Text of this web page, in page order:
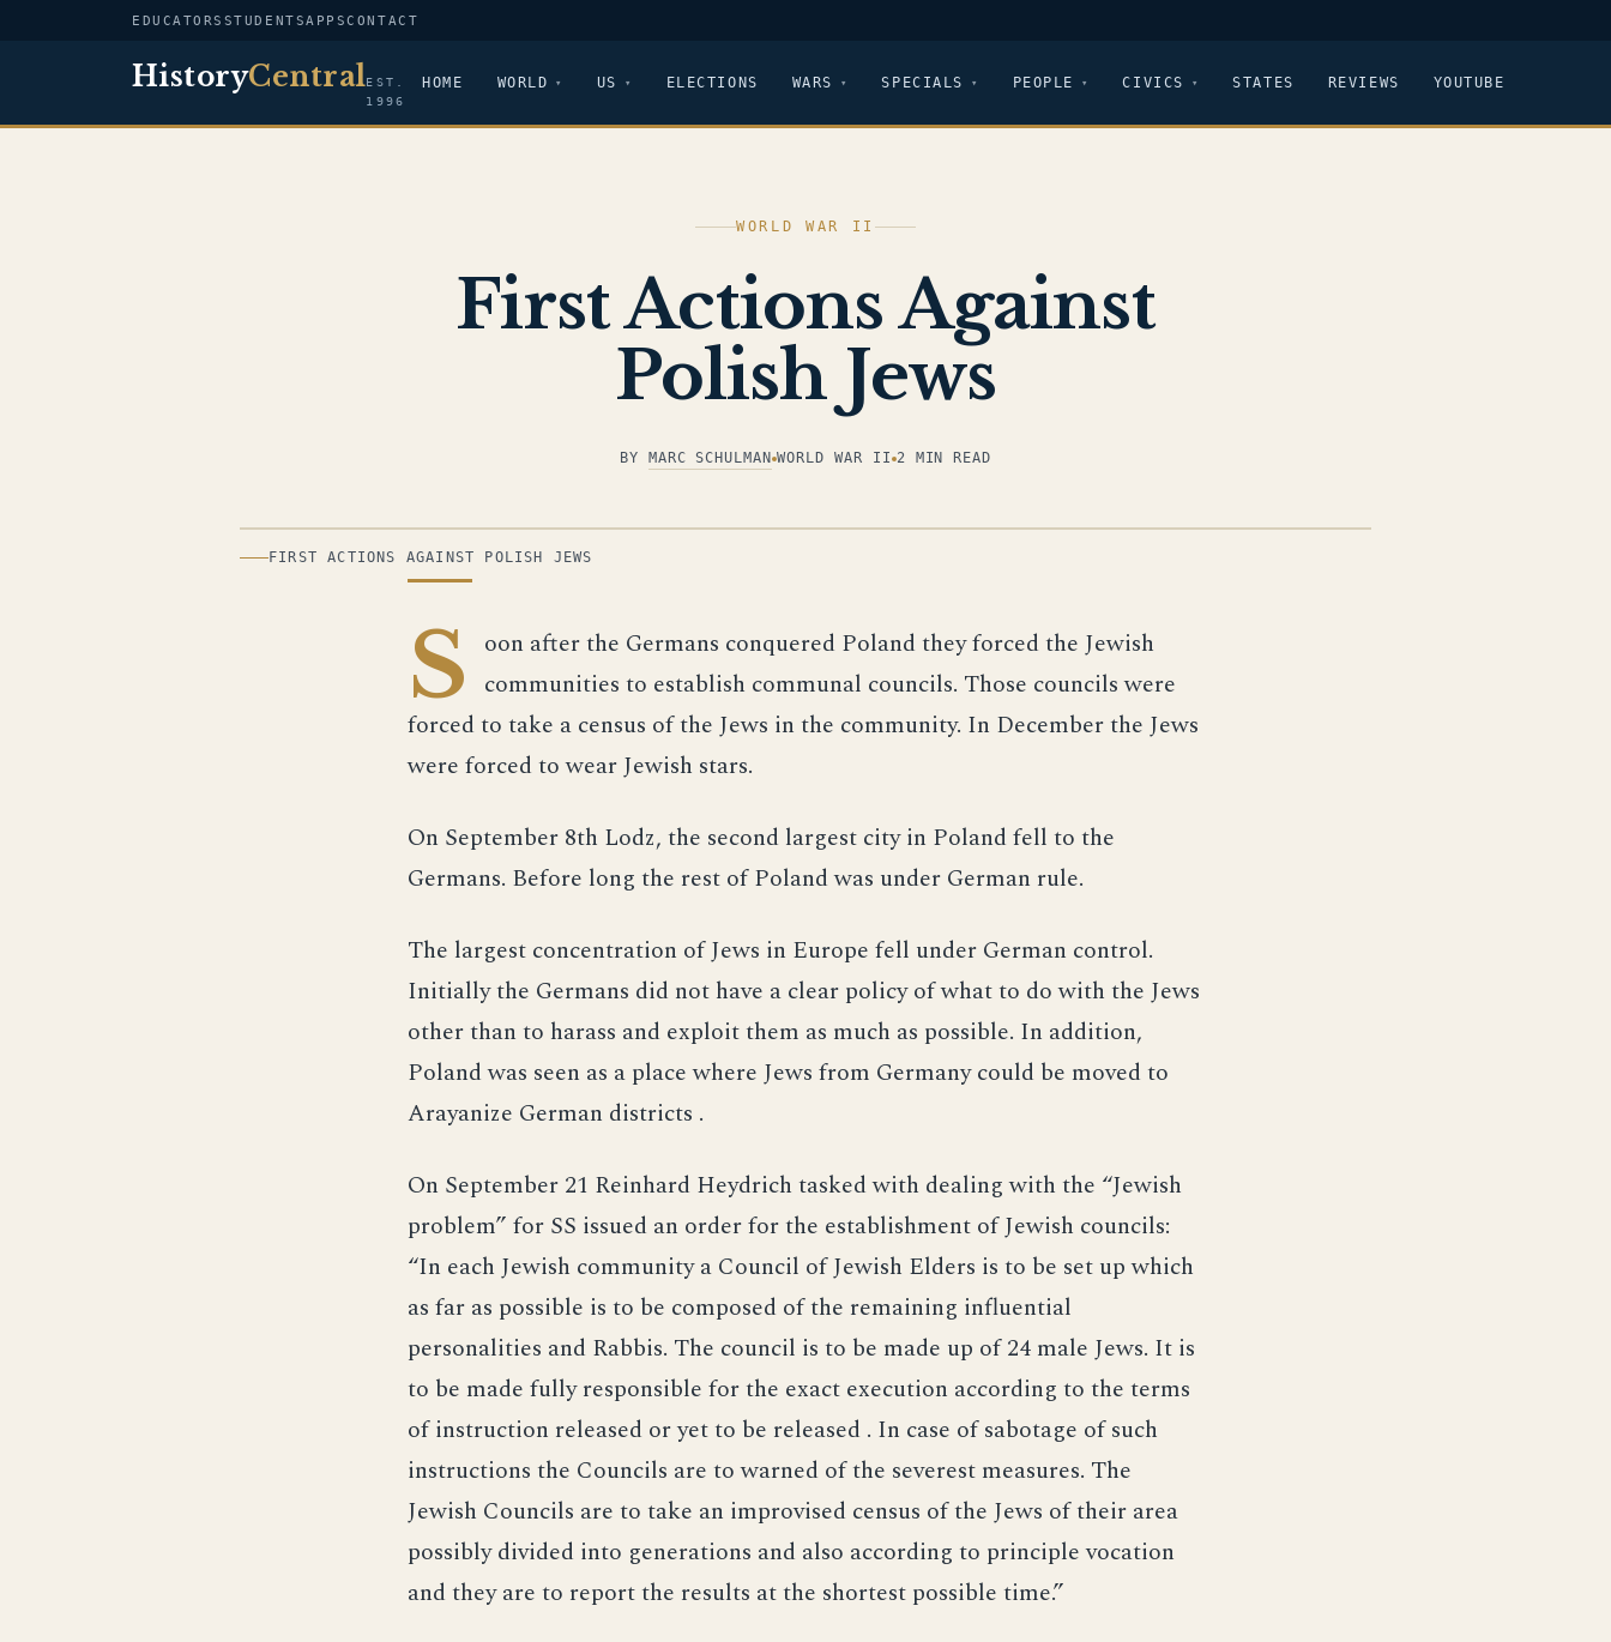
EDUCATORS STUDENTSAPPSCONTACT
HistoryCentralEST.
1996
HOME WORLD US ELECTIONS WARS SPECIALS PEOPLE CIVICS STATES REVIEWS YOUTUBE
WORLD WAR II
First Actions Against
Polish Jews
BY MARC SCHULMAN WORLD WAR II 2 MIN READ
ILLUSTRATION
FIRST ACTIONS AGAINST POLISH JEWS
S oon after the Germans conquered Poland they forced the Jewish
communities to establish communal councils. Those councils were
forced to take a census of the Jews in the community. In December the Jews
were forced to wear Jewish stars.
On September 8th Lodz, the second largest city in Poland fell to the
Germans. Before long the rest of Poland was under German rule.
The largest concentration of Jews in Europe fell under German control.
Initially the Germans did not have a clear policy of what to do with the Jews
other than to harass and exploit them as much as possible. In addition,
Poland was seen as a place where Jews from Germany could be moved to
Arayanize German districts .
On September 21 Reinhard Heydrich tasked with dealing with the “Jewish
problem” for SS issued an order for the establishment of Jewish councils:
“In each Jewish community a Council of Jewish Elders is to be set up which
as far as possible is to be composed of the remaining influential
personalities and Rabbis. The council is to be made up of 24 male Jews. It is
to be made fully responsible for the exact execution according to the terms
of instruction released or yet to be released . In case of sabotage of such
instructions the Councils are to warned of the severest measures. The
Jewish Councils are to take an improvised census of the Jews of their area
possibly divided into generations and also according to principle vocation
and they are to report the results at the shortest possible time.”